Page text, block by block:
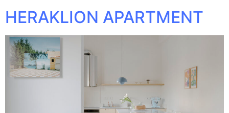
HERAKLION APARTMENT